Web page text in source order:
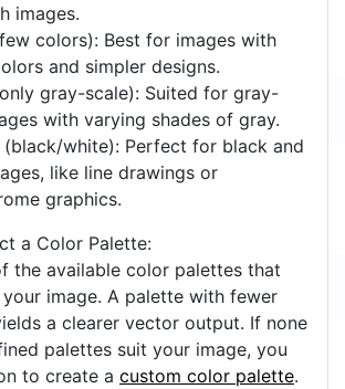
images.
colors): Best for images with
and simpler designs.
gray-scale): Suited for gray-
with varying shades of gray.
(black/white): Perfect for black and
like line drawings or
graphics.
a Color Palette:
the available color palettes that
image. A palette with fewer
a clearer vector output. If none
palettes suit your image, you
to create a custom color palette.